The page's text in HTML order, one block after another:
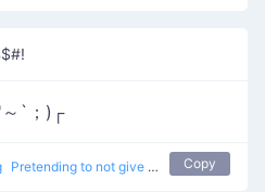
`；)┌
Pretending to not give a %$#! don't know
Copy